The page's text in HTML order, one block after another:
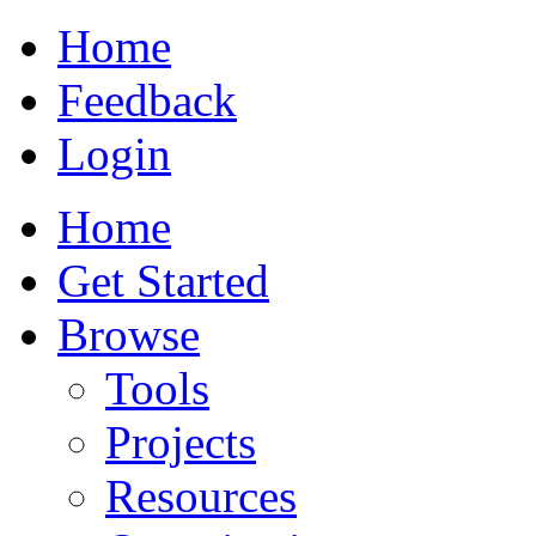
Home
Feedback
Login
Home
Get Started
Browse
Tools
Projects
Resources